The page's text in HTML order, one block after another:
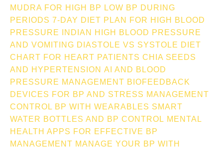
MUDRA FOR HIGH BP LOW BP DURING
PERIODS 7-DAY DIET PLAN FOR HIGH BLOOD
PRESSURE INDIAN
HIGH BLOOD PRESSURE
AND VOMITING DIASTOLE VS SYSTOLE DIET
CHART FOR HEART PATIENTS CHIA SEEDS
AND HYPERTENSION AI AND BLOOD
PRESSURE MANAGEMENT BIOFEEDBACK
DEVICES FOR BP AND STRESS MANAGEMENT
CONTROL BP WITH WEARABLES SMART
WATER BOTTLES AND BP CONTROL MENTAL
HEALTH APPS FOR EFFECTIVE BP
MANAGEMENT MANAGE YOUR BP WITH